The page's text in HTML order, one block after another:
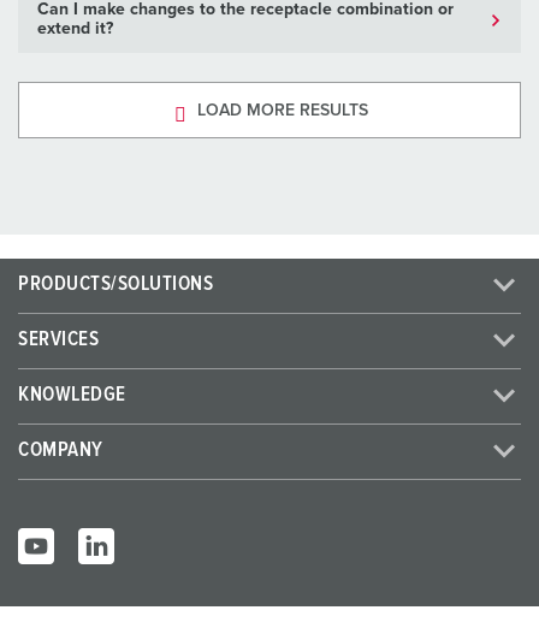
Can I make changes to the receptacle combination or
extend it?
LOAD MORE RESULTS
PRODUCTS/SOLUTIONS
SERVICES
KNOWLEDGE
COMPANY